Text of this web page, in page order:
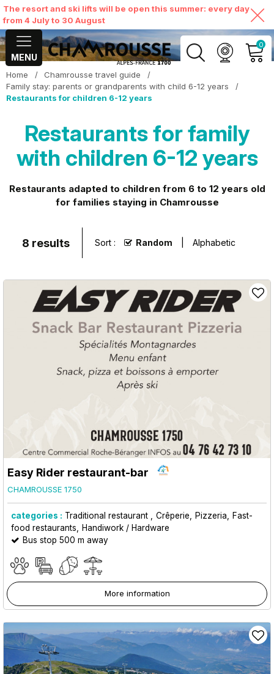
The resort and ski lifts will be open this summer: every day
from 4 July to 30 August
MENU
0
Home / Chamrousse travel guide
/
Family stay: parents or grandparents with child 6-12 years
/
Restaurants for children 6-12 years
Restaurants for family
with children 6-12 years
Restaurants adapted to children from 6 to 12 years old
for families staying in Chamrousse
8 results Sort : Random Alphabetic
Easy Rider restaurant-bar
CHAMROUSSE 1750
categories : Traditional restaurant Crêperie Pizzeria
Fast-
food restaurants
Handiwork / Hardware
Bus stop 500 m away
More information